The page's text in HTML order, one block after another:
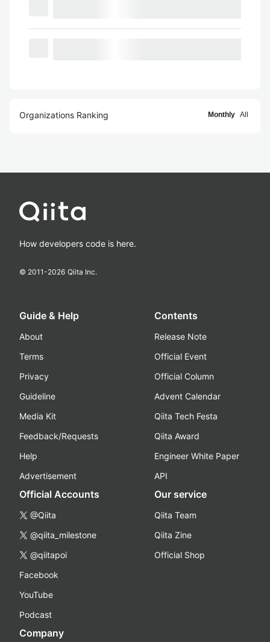
Organizations Ranking Monthly All
How developers code is here.
© 2011-2026 Qiita Inc.
Guide & Help
About
Terms
Privacy
Guideline
Media Kit
Feedback/Requests
Help
Advertisement
Contents
Release Note
Official Event
Official Column
Advent Calendar
Qiita Tech Festa
Qiita Award
Engineer White Paper
API
Official Accounts
@Qiita
@qiita_milestone
@qiitapoi
Facebook
YouTube
Podcast
Our service
Qiita Team
Qiita Zine
Official Shop
Company